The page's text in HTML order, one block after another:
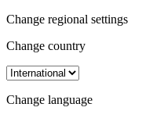
Change regional settings
Change country
Change language